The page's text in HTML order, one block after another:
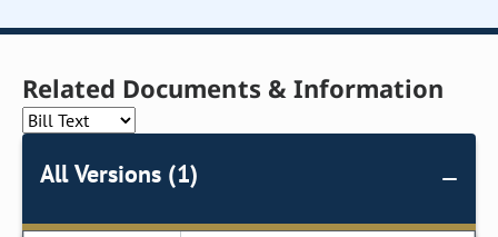
Related Documents & Information
All Versions (1)